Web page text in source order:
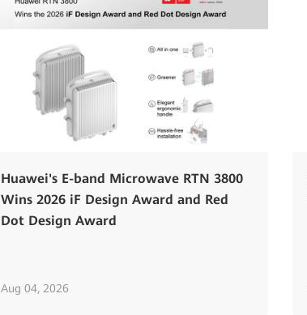
Huawei's E-band Microwave RTN 3800
Wins 2026 iF Design Award and Red
Dot Design Award
Aug 04, 2026